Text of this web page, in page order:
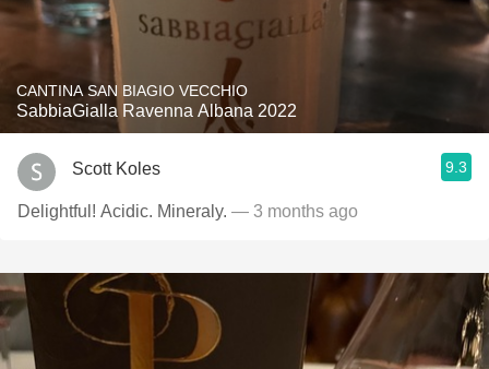
CANTINA SAN BIAGIO VECCHIO
SabbiaGialla Ravenna Albana 2022
Scott Koles 9.3
Delightful! Acidic. Mineraly. — 3 months ago